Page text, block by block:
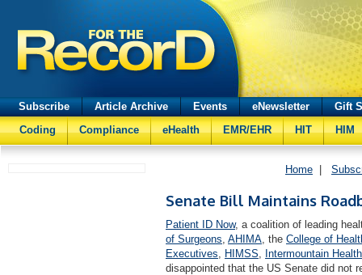
Subscribe Article Archive Events eNewsletter
Gift
Coding
Compliance eHealth EMR/EHR HIT HIM
Home
Senate Bill Maintains
Patient ID Now, a coalition of leading
of Surgeons, AHIMA, the College of
Executives, HIMSS, Intermountain
disappointed that the US Senate did not